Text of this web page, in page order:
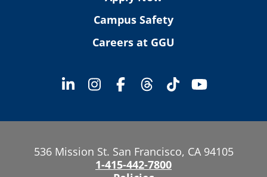
Campus Safety
Careers at GGU
536 Mission St. San Francisco, CA 94105
1-415-442-7800